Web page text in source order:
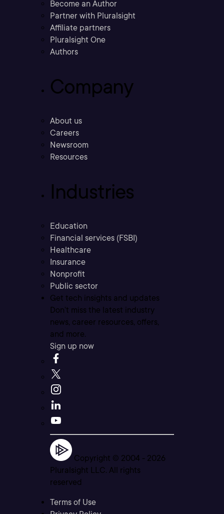
Become an Author
Partner with Pluralsight
Affiliate partners
Pluralsight One
Authors
Company
About us
Careers
Newsroom
Resources
Industries
Education
Financial services (FSBI)
Healthcare
Insurance
Nonprofit
Public sector
Get tech insights and updates
Don’t miss the latest industry
news, career resources, offers,
and more.
Sign up now
Copyright © 2004 - 2026
Pluralsight LLC. All rights
reserved
Terms of Use